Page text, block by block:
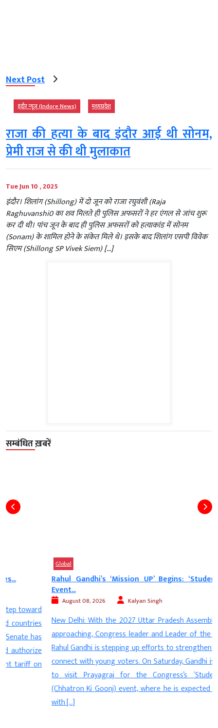
Next Post
इंदौर न्यूज़ (Indore News) मध्‍यप्रदेश
राजा की हत्या के बाद इंदौर आई थी सोनम,
प्रेमी राज से की थी मुलाकात
Tue Jun 10 , 2025
इंदौर। शिलांग (Shillong) में दो जून को राजा रघुवंशी (Raja
Raghuvanshi0 का शव मिलते ही पुलिस अफसरों ने हर एंगल से जांच शुरू
कर दी थी। पांच जून के बाद ही पुलिस अफसरों को हत्याकांड में सोनम
(Sonam) के शामिल होने के संकेत मिले थे। इसके बाद शिलांग एसपी विवेक
सिएम (Shillong SP Vivek Siem) […]
सम्बंधित ख़बरें
Rahul Gandhi’s ‘Mission UP’ Begins: ‘Students’ Voice’
August 08, 2026 Kalyan Singh
New Delhi: With the 2027 Uttar Pradesh Assembly elections
approaching, Congress leader and Leader of the Opposition
Rahul Gandhi is stepping up efforts to strengthen the party’s
connect with young voters. On Saturday, Gandhi is scheduled
to visit Prayagraj for the Congress’s ‘Students’ Voice’
(Chhatron Ki Goonj) event, where he is expected to interact